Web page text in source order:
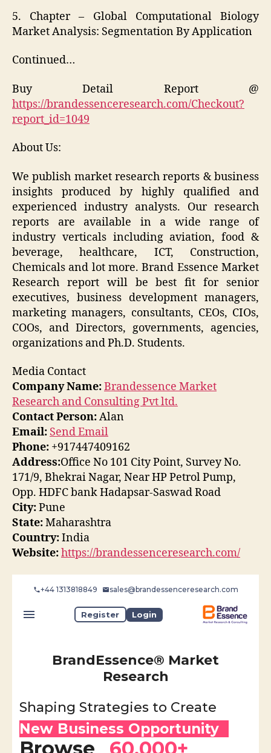
5. Chapter – Global Computational Biology
Market Analysis: Segmentation By Application
Continued…
Buy Detail Report @
https://brandessenceresearch.com/Checkout?
report_id=1049
About Us:
We publish market research reports & business
insights produced by highly qualified and
experienced industry analysts. Our research
reports are available in a wide range of
industry verticals including aviation, food &
beverage, healthcare, ICT, Construction,
Chemicals and lot more. Brand Essence Market
Research report will be best fit for senior
executives, business development managers,
marketing managers, consultants, CEOs, CIOs,
COOs, and Directors, governments, agencies,
organizations and Ph.D. Students.
Media Contact
Company Name:Brandessence Market
Research and Consulting Pvt ltd.
Contact Person:Alan
Email: Send Email
Phone: +917447409162
Address:Office No 101 City Point, Survey No.
171/9, Bhekrai Nagar, Near HP Petrol Pump,
Opp. HDFC bank Hadapsar-Saswad Road
City:Pune
State:Maharashtra
Country:India
Website:https://brandessenceresearch.com/